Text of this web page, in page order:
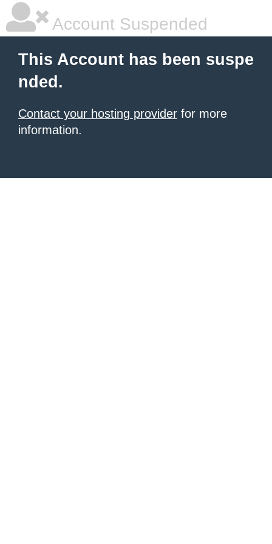
Account Suspended
This Account has been suspe
nded.
Contact your hosting provider for more
information.